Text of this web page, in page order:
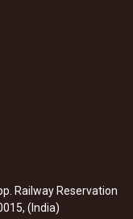
Railway Reservation
(India)